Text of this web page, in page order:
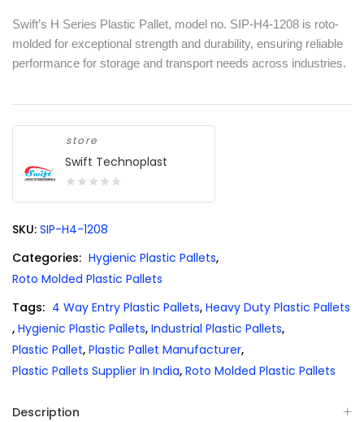
Swift’s H Series Plastic Pallet, model no. SIP-H4-1208 is roto-
molded for exceptional strength and durability, ensuring reliable
performance for storage and transport needs across industries.
store
Swift Technoplast
of
SKU: SIP-H4-1208
Categories: Hygienic Plastic Pallets,
Roto Molded Plastic Pallets
Tags: 4 Way Entry Plastic Pallets, Heavy Duty Plastic Pallets
, Hygienic Plastic Pallets, Industrial Plastic Pallets,
Plastic Pallet, Plastic Pallet Manufacturer,
Plastic Pallets Supplier In India, Roto Molded Plastic Pallets
Description